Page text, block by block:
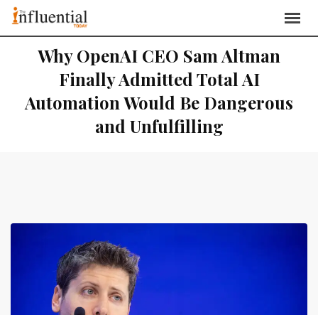
Why OpenAI CEO Sam Altman
Finally Admitted Total AI
Automation Would Be Dangerous
and Unfulfilling